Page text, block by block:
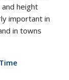
height
important in
in towns